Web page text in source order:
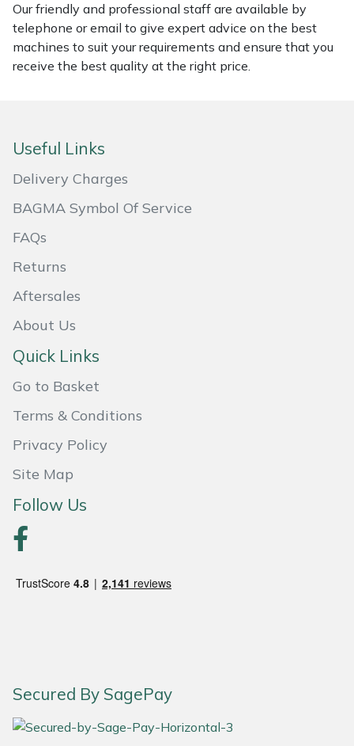
Our friendly and professional staff are available by
telephone or email to give expert advice on the best
machines to suit your requirements and ensure that you
receive the best quality at the right price.
Useful Links
Delivery Charges
BAGMA Symbol Of Service
FAQs
Returns
Aftersales
About Us
Quick Links
Go to Basket
Terms & Conditions
Privacy Policy
Site Map
Follow Us
Secured By SagePay
Maruyama
Masport
MSA
Native Arb
Panther
Petzl
Portable Winch
Portek
Rockfall
Sawpod
SCH
SIP Protection